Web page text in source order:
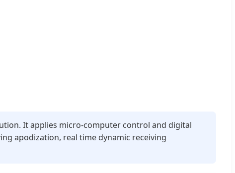
It applies micro-computer control and digital
apodization, real time dynamic receiving